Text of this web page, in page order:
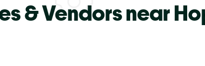
& Vendors near